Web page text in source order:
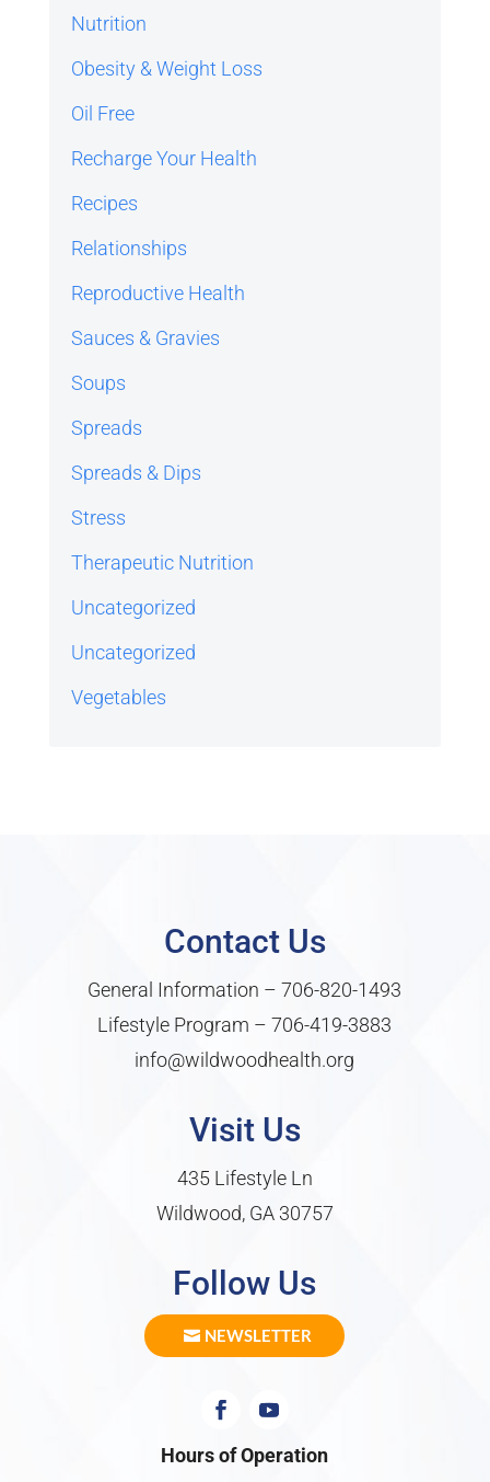
Nutrition
Obesity & Weight Loss
Oil Free
Recharge Your Health
Recipes
Relationships
Reproductive Health
Sauces & Gravies
Soups
Spreads
Spreads & Dips
Stress
Therapeutic Nutrition
Uncategorized
Uncategorized
Vegetables
Contact Us
General Information –706-820-1493
Lifestyle Program –706-419-3883
info@wildwoodhealth.org
Visit Us
435 Lifestyle Ln
Wildwood, GA 30757
Follow Us
NEWSLETTER
Hours of Operation